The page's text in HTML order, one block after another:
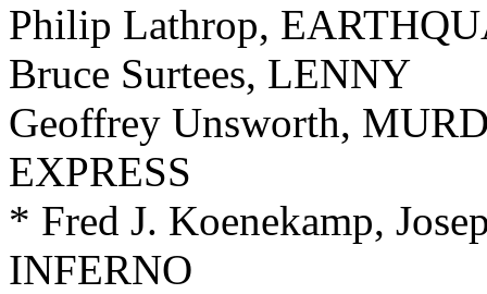
Philip Lathrop,
Bruce Surtees, LENNY
Geoffrey Unsworth,
EXPRESS
* Fred J. Koenekamp,
INFERNO